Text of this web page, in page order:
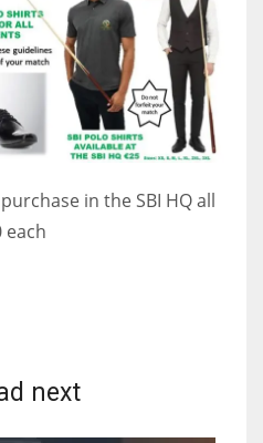
in the SBI HQ all
each
next